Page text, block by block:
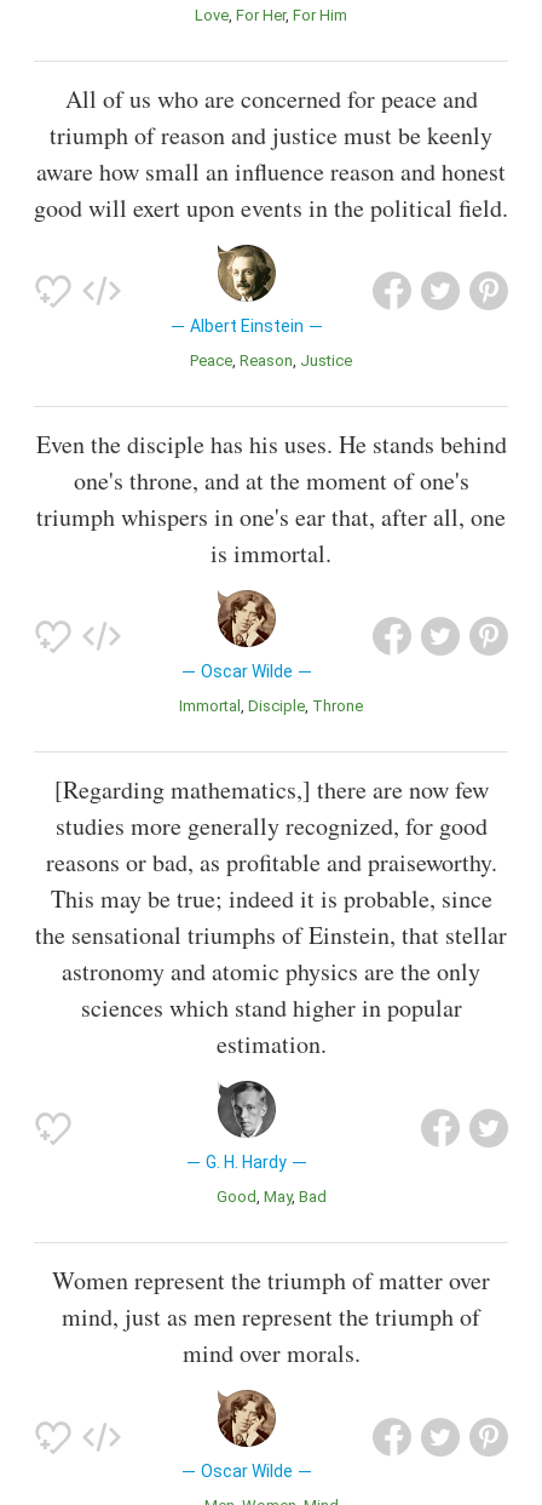
Love For Her For Him
All of us who are concerned for peace and
triumph of reason and justice must be keenly
aware how small an influence reason and honest
good will exert upon events in the political field.
Albert Einstein
Peace Reason Justice
Even the disciple has his uses. He stands behind
one's throne, and at the moment of one's
triumph whispers in one's ear that, after all, one
is immortal.
Oscar Wilde
Immortal Disciple Throne
[Regarding mathematics,] there are now few
studies more generally recognized, for good
reasons or bad, as profitable and praiseworthy.
This may be true; indeed it is probable, since
the sensational triumphs of Einstein, that stellar
astronomy and atomic physics are the only
sciences which stand higher in popular
estimation.
G. H. Hardy
Good May Bad
Women represent the triumph of matter over
mind, just as men represent the triumph of
mind over morals.
Oscar Wilde